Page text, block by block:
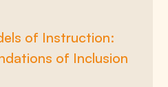
of Instruction:
of Inclusion